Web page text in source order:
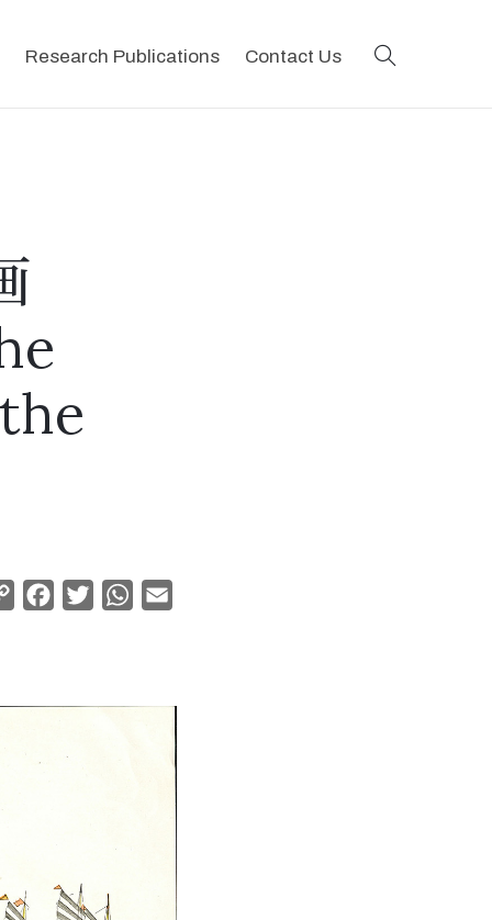
Research Publications Contact Us
Copy
Facebook
TwitterWhatsApp